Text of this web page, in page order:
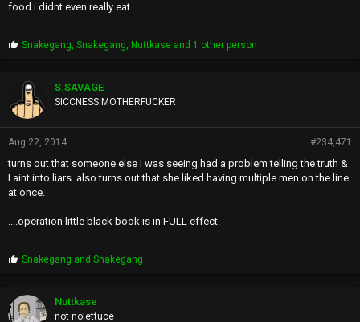
food i didnt even really eat
P
p
s
:
Snakegang,Snakegang, Nuttkase and 1 other person
S.SAVAGE
SICCNESS MOTHERFUCKER
Aug 22, 2014 #234,471
turns out that someone else I was seeing had a problem telling the truth &
I aint into liars. also turns out that she liked having multiple men on the line
at once.
....operation little black book is in FULL effect.
P
p
s
Snakegang andSnakegang
Nuttkase
not nolettuce